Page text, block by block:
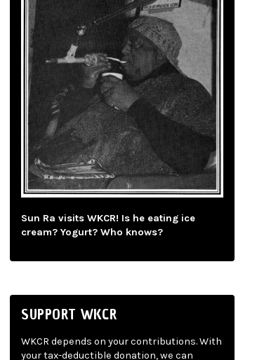
Sun Ra visits WKCR! Is he eating ice
cream? Yogurt? Who knows?
SUPPORT WKCR
WKCR depends on your contributions. With
your tax-deductible donation, we can